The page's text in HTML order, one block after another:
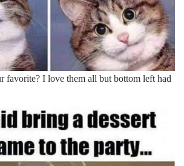
favorite? I love them all but bottom left had